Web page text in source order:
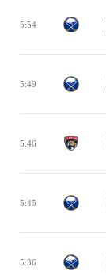
5:54
5:49
5:46
5:45
5:36